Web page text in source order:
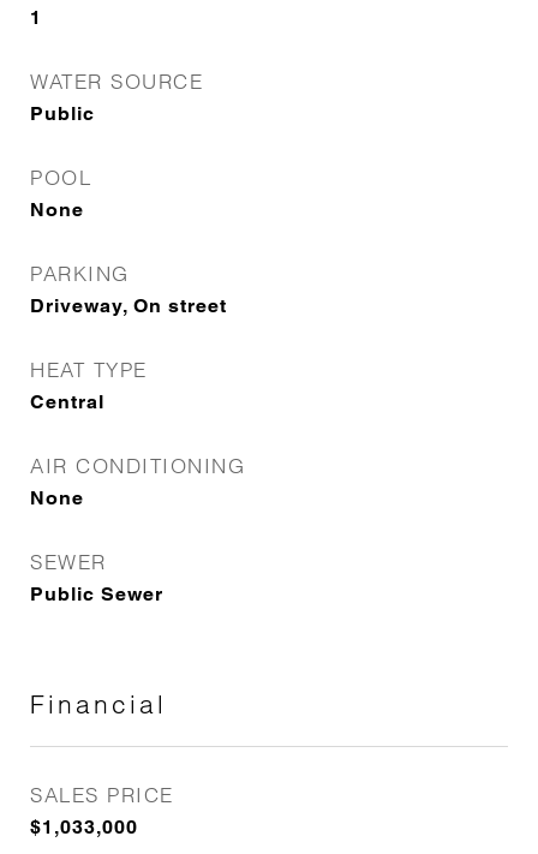
1
WATER SOURCE
Public
POOL
None
PARKING
Driveway, On street
HEAT TYPE
Central
AIR CONDITIONING
None
SEWER
Public Sewer
Financial
SALES PRICE
$1,033,000